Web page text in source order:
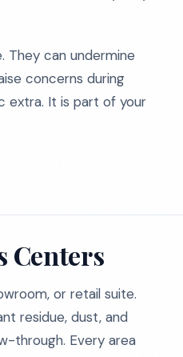
They can undermine
concerns during
extra. It is part of your
Centers
or retail suite.
residue, dust, and
through. Every area